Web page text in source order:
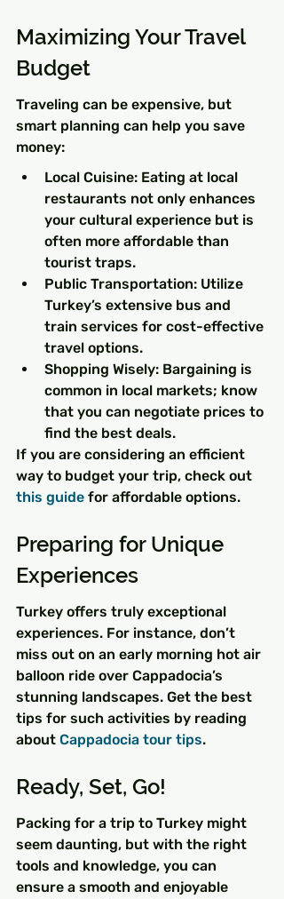
Maximizing Your Travel
Budget
Traveling can be expensive, but
smart planning can help you save
money:
Local Cuisine: Eating at local
restaurants not only enhances
your cultural experience but is
often more affordable than
tourist traps.
Public Transportation: Utilize
Turkey’s extensive bus and
train services for cost-effective
travel options.
Shopping Wisely: Bargaining is
common in local markets; know
that you can negotiate prices to
find the best deals.
If you are considering an efficient
way to budget your trip, check out
this guide for affordable options.
Preparing for Unique
Experiences
Turkey offers truly exceptional
experiences. For instance, don’t
miss out on an early morning hot air
balloon ride over Cappadocia’s
stunning landscapes. Get the best
tips for such activities by reading
about Cappadocia tour tips.
Ready, Set, Go!
Packing for a trip to Turkey might
seem daunting, but with the right
tools and knowledge, you can
ensure a smooth and enjoyable